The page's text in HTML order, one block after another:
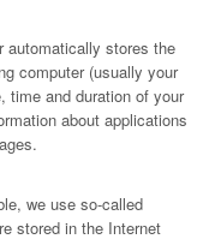
automatically stores the
computer (usually your
time and duration of your
about applications
we use so-called
stored in the Internet